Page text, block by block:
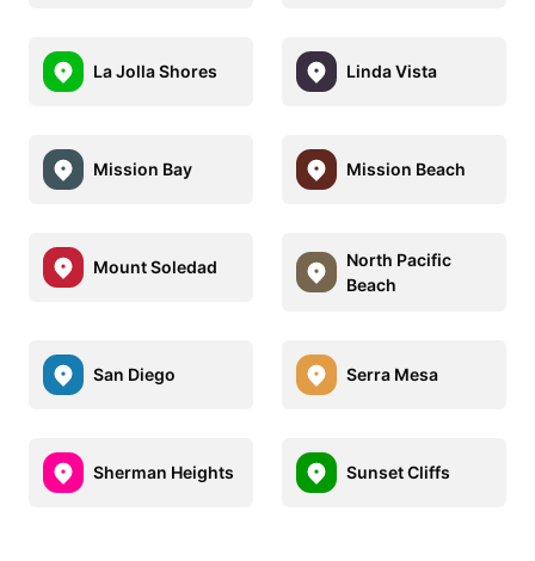
La Jolla Shores Linda Vista
Mission Bay Mission Beach
Mount Soledad
North Pacific
Beach
San Diego Serra Mesa
Sherman Heights Sunset Cliffs